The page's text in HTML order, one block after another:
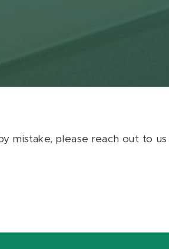
mistake, please reach out to